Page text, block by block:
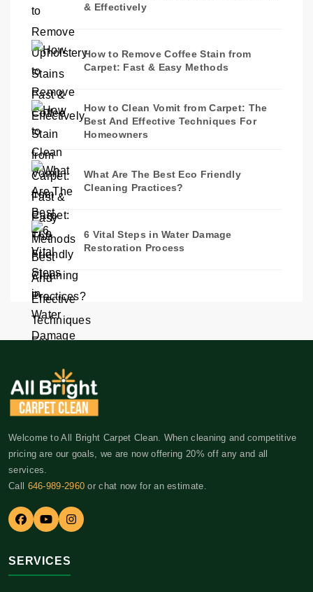
& Effectively
How to Remove Coffee Stain from
Carpet: Fast & Easy Methods
How to Clean Vomit from Carpet: The
Best And Effective Techniques For
Homeowners
What Are The Best Eco Friendly
Cleaning Practices?
6 Vital Steps in Water Damage
Restoration Process
Welcome to All Bright Carpet Clean. When cleaning and competitive
pricing are our goals, we are now offering 20% off any and all
services.
Call 646-989-2960 or chat now for an estimate.
SERVICES